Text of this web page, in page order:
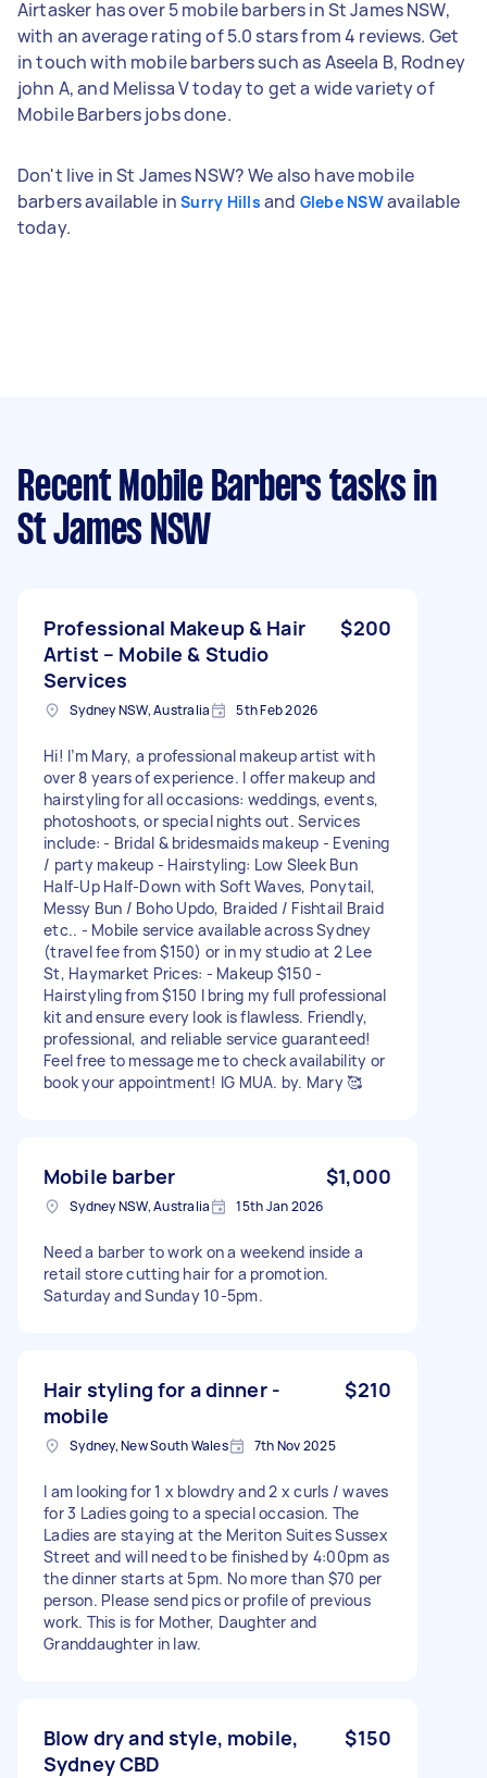
Airtasker has over 5 mobile barbers in St James NSW,
with an average rating of 5.0 stars from 4 reviews. Get
in touch with mobile barbers such as Aseela B, Rodney
john A, and Melissa V today to get a wide variety of
Mobile Barbers jobs done.
Don't live in St James NSW? We also have mobile
barbers available inSurry Hills and Glebe NSWavailable
today.
Recent Mobile Barbers tasks in
St James NSW
Professional Makeup & Hair
Artist – Mobile & Studio
Services
$200
Sydney NSW, Australia 5th Feb 2026
Hi! I’m Mary, a professional makeup artist with
over 8 years of experience. I offer makeup and
hairstyling for all occasions: weddings, events,
photoshoots, or special nights out. Services
include: - Bridal & bridesmaids makeup - Evening
/ party makeup - Hairstyling: Low Sleek Bun
Half-Up Half-Down with Soft Waves, Ponytail,
Messy Bun / Boho Updo, Braided / Fishtail Braid
etc.. - Mobile service available across Sydney
(travel fee from $150) or in my studio at 2 Lee
St, Haymarket Prices: - Makeup $150 -
Hairstyling from $150 I bring my full professional
kit and ensure every look is flawless. Friendly,
professional, and reliable service guaranteed!
Feel free to message me to check availability or
book your appointment! IG MUA. by. Mary 🥰
Mobile barber $1,000
Sydney NSW, Australia 15th Jan 2026
Need a barber to work on a weekend inside a
retail store cutting hair for a promotion.
Saturday and Sunday 10-5pm.
Hair styling for a dinner -
mobile
$210
Sydney, New South Wales 7th Nov 2025
I am looking for 1 x blowdry and 2 x curls / waves
for 3 Ladies going to a special occasion. The
Ladies are staying at the Meriton Suites Sussex
Street and will need to be finished by 4:00pm as
the dinner starts at 5pm. No more than $70 per
person. Please send pics or profile of previous
work. This is for Mother, Daughter and
Granddaughter in law.
Blow dry and style, mobile,
Sydney CBD
$150